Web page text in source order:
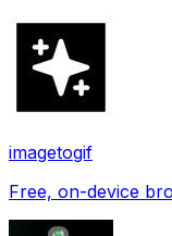
imagetogif
Free, on-device